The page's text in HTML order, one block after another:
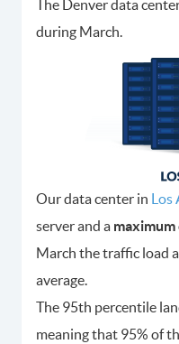
The Denver data
during March.
Our data center in Los
server and a
March the traffic load
average.
The 95th percentile
meaning that 95% of